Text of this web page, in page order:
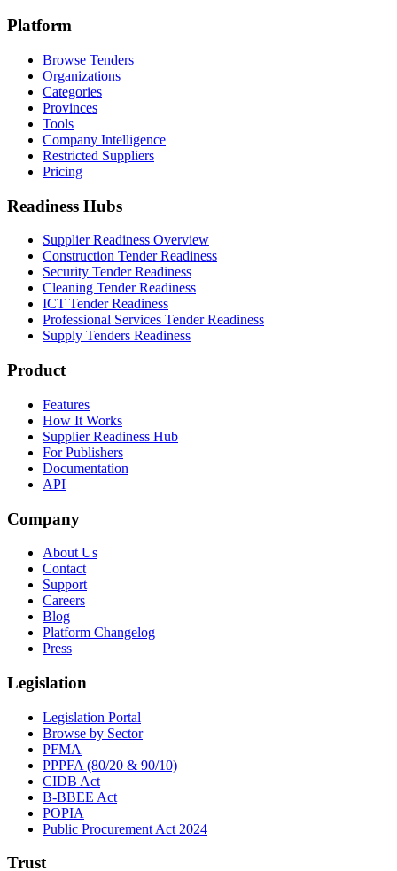
Platform
Browse Tenders
Organizations
Categories
Provinces
Tools
Company Intelligence
Restricted Suppliers
Pricing
Readiness Hubs
Supplier Readiness Overview
Construction Tender Readiness
Security Tender Readiness
Cleaning Tender Readiness
ICT Tender Readiness
Professional Services Tender Readiness
Supply Tenders Readiness
Product
Features
How It Works
Supplier Readiness Hub
For Publishers
Documentation
API
Company
About Us
Contact
Support
Careers
Blog
Platform Changelog
Press
Legislation
Legislation Portal
Browse by Sector
PFMA
PPPFA (80/20 & 90/10)
CIDB Act
B-BBEE Act
POPIA
Public Procurement Act 2024
Trust